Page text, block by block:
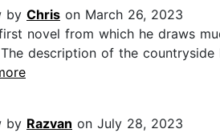
by Chris on March 26, 2023
novel from which he draws
description of the
by Razvan on July 28, 2023